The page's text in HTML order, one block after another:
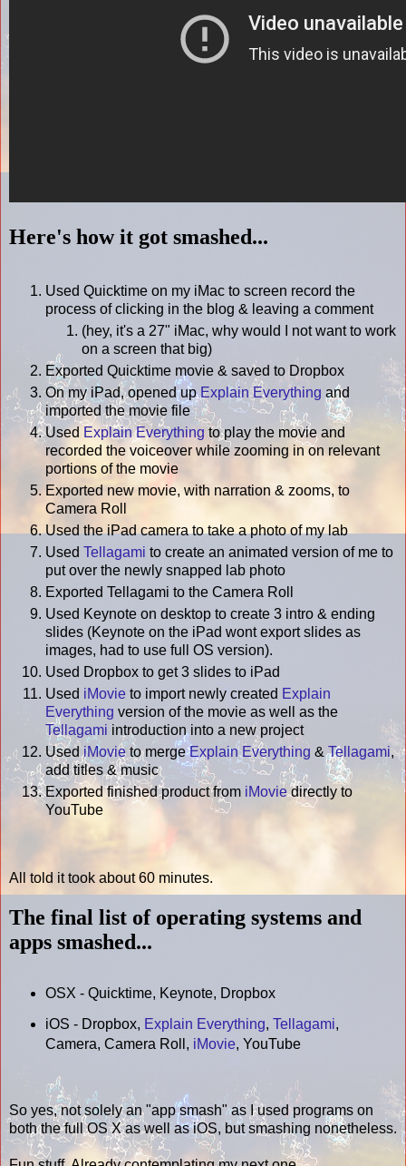
Here's how it got smashed...
Used Quicktime on my iMac to screen record the
process of clicking in the blog & leaving a comment
(hey, it's a 27" iMac, why would I not want to work
on a screen that big)
Exported Quicktime movie & saved to Dropbox
On my iPad, opened up Explain Everything and
imported the movie file
Used Explain Everything to play the movie and
recorded the voiceover while zooming in on relevant
portions of the movie
Exported new movie, with narration & zooms, to
Camera Roll
Used the iPad camera to take a photo of my lab
Used Tellagami to create an animated version of me to
put over the newly snapped lab photo
Exported Tellagami to the Camera Roll
Used Keynote on desktop to create 3 intro & ending
slides (Keynote on the iPad wont export slides as
images, had to use full OS version).
Used Dropbox to get 3 slides to iPad
Used iMovie to import newly created Explain
Everything version of the movie as well as the
Tellagami introduction into a new project
UsediMovie to mergeExplain Everything &Tellagami,
add titles & music
Exported finished product from iMoviedirectly to
YouTube
All told it took about 60 minutes.
The final list of operating systems and
apps smashed...
OSX - Quicktime, Keynote, Dropbox
iOS - Dropbox, Explain Everything, Tellagami,
Camera, Camera Roll, iMovie, YouTube
So yes, not solely an "app smash" as I used programs on
both the full OS X as well as iOS, but smashing nonetheless.